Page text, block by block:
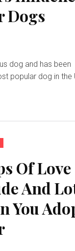
Dogs
dog and has been
popular dog in the
Of Love
And
You